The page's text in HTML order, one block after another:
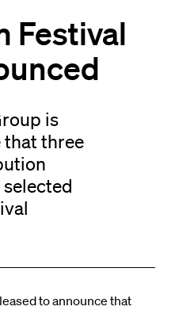
Festival
is
that three
to announce that